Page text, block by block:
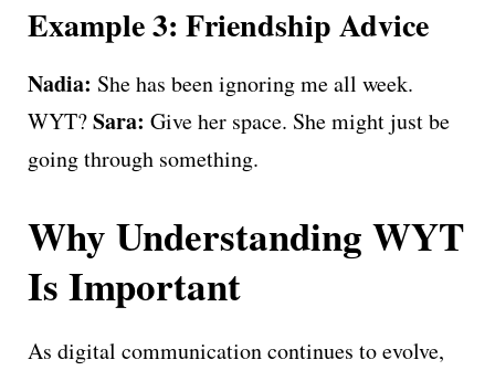
Example 3: Friendship Advice
Nadia: She has been ignoring me all week.
WYT?Sara: Give her space. She might just be
going through something.
Why Understanding WYT
Is Important
As digital communication continues to evolve,